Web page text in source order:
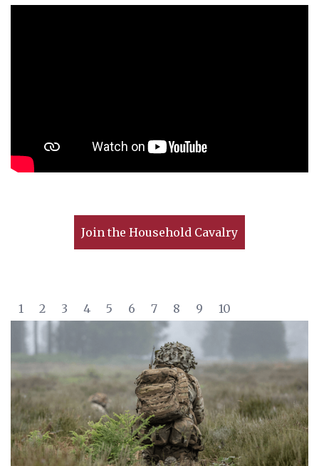
Join the Household Cavalry
1 2 3 4 5 6 7 8 9 10